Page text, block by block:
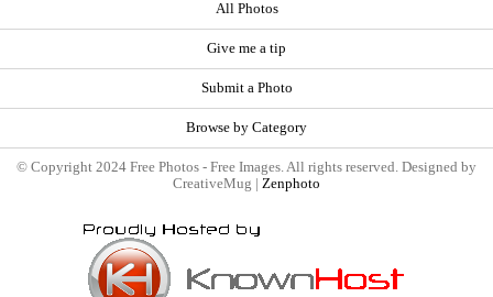
All Photos
Give me a tip
Submit a Photo
Browse by Category
© Copyright 2024 Free Photos - Free Images. All rights reserved. Designed by
CreativeMug | Zenphoto